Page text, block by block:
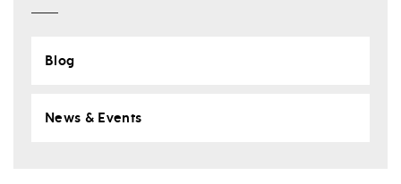
Blog
News & Events